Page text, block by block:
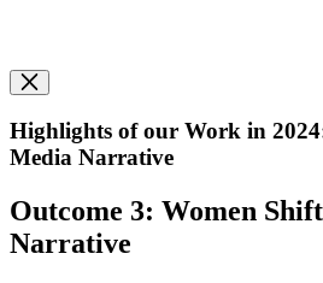
Highlights of our Work in
Media Narrative
Outcome 3: Women
Narrative